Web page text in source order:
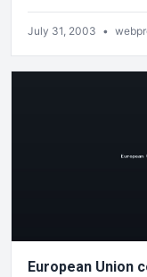
July 31, 2003 •
European Union